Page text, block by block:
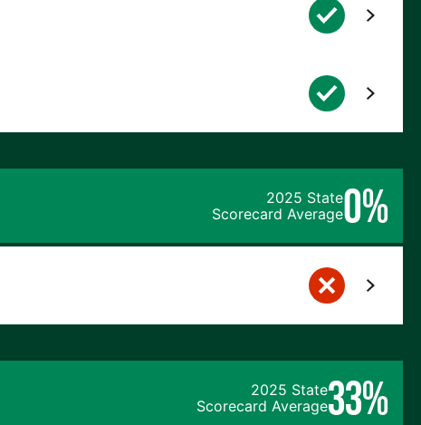
2025 State
Scorecard Average0%
2025 State
Scorecard Average33%